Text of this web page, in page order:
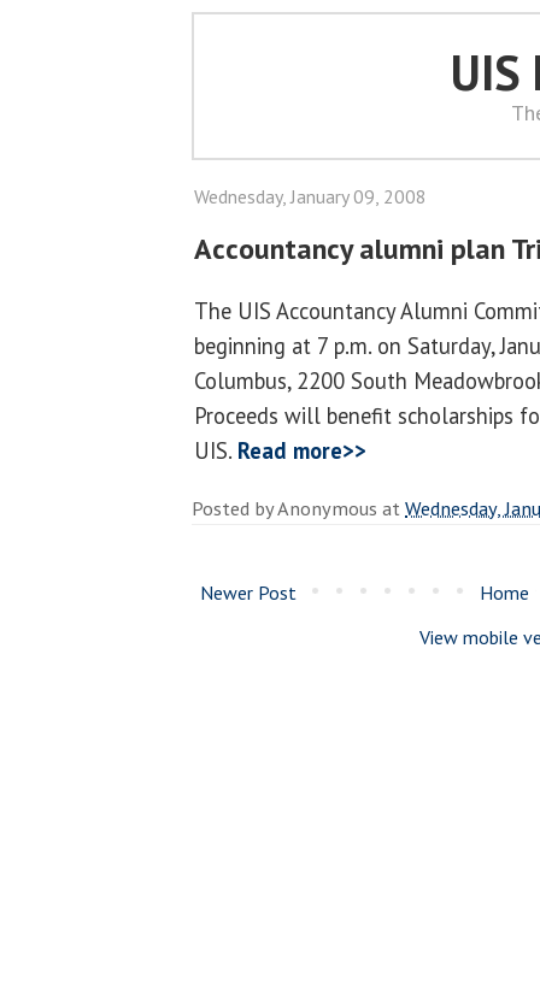
UIS
Wednesday, January 09, 2008
Accountancy alumni plan
The UIS Accountancy Alumni
beginning at 7 p.m. on Saturday,
Columbus, 2200 South
Proceeds will benefit scholarships
UIS. Read more>>
Posted byAnonymous atWednesday,
Newer Post
Home
View mobile